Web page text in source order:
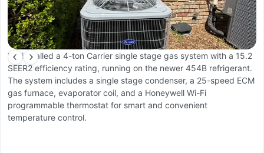
We installed a 4-ton Carrier single stage gas system with a 15.2
SEER2 efficiency rating, running on the newer 454B refrigerant.
The system includes a single stage condenser, a 25-speed ECM
gas furnace, evaporator coil, and a Honeywell Wi-Fi
programmable thermostat for smart and convenient
temperature control.